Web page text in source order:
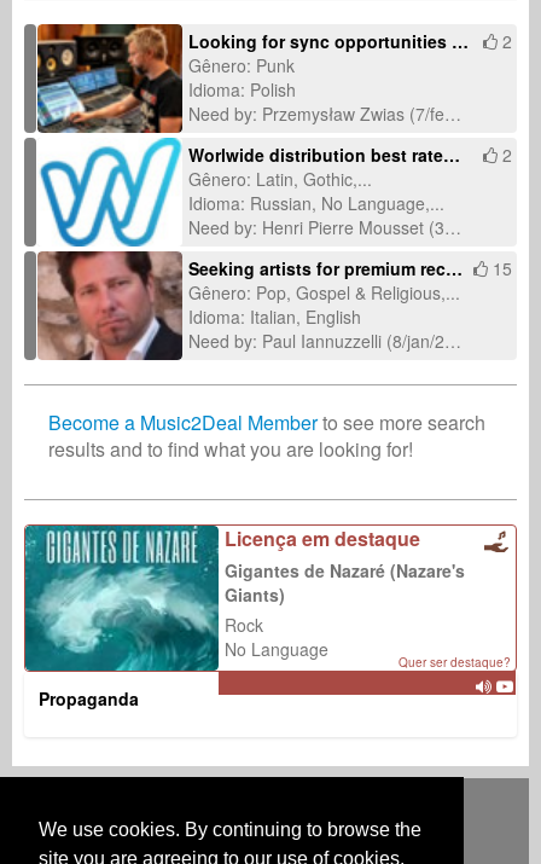
We use cookies. By continuing to browse the
site you are agreeing to our use of cookies.
Looking for sync opportunities for a Polish punk rock song about lost community
Gênero: Punk
Idioma: Polish
Need by: Przemysław Zwias (7/fev/2026)
2
Worlwide distribution best rates and no subscriptions fees
Gênero: Latin, Gothic,...
Idioma: Russian, No Language,...
Need by: Henri Pierre Mousset (30/jan/2026)
2
Seeking artists for premium recording & licensing-ready productions
Gênero: Pop, Gospel & Religious,...
Idioma: Italian, English
Need by: Paul Iannuzzelli (8/jan/2026)
15
Become a Music2Deal Memberto see more search
results and to find what you are looking for!
Licença em destaque
Gigantes de Nazaré (Nazare's
Giants)
Rock
No Language
Quer ser destaque?
Propaganda
COMO FUNCIONA TARIFAS CONTATO